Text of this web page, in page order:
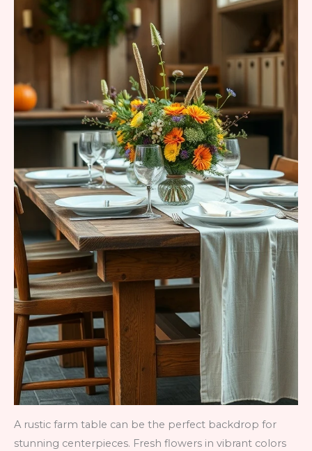
A rustic farm table can be the perfect backdrop for
stunning centerpieces. Fresh flowers in vibrant colors